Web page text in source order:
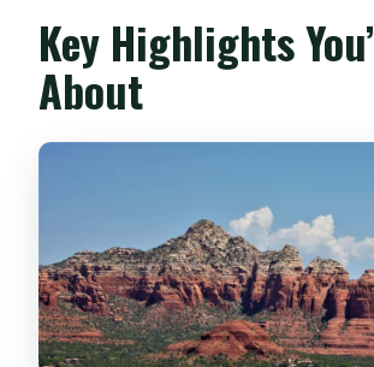
Highway 179 Scenic Byway:
Track to Sedona Views
Chapel of the Holy Cross: The
Stop With Included Admission
Whole Point
Airport Mesa: Panoramas Plus
West and Native Culture
What the Guide Does for
Key Highlights
About